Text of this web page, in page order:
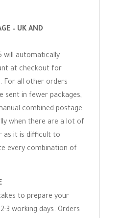
– UK AND
will automatically
at checkout for
For all other orders
sent in fewer packages,
combined postage
when there are a lot of
as it is difficult to
every combination of
to prepare your
3 working days. Orders